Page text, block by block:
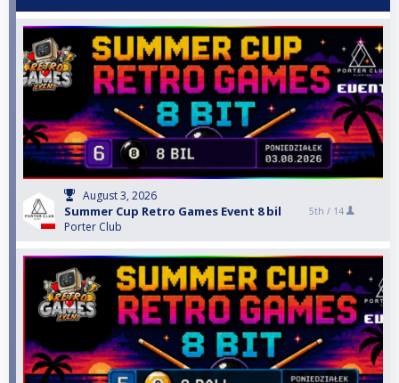
August 3, 2026
Summer Cup Retro Games Event 8 bil
Porter Club
5th / 14